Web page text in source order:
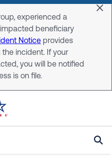
experienced a
beneficiary
Notice provides
incident. If your
you will be notified
is on file.